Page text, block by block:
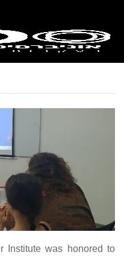
Institute was honored to